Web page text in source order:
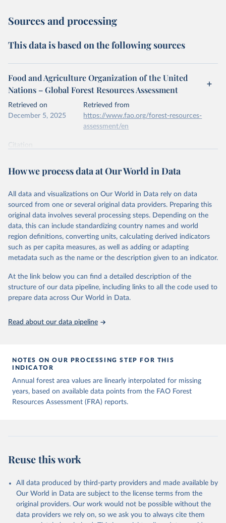
Sources and processing
This data is based on the following sources
Food and Agriculture Organization of the United
Nations – Global Forest Resources Assessment
Retrieved on
December 5, 2025
Retrieved from
https://www.fao.org/forest-resources-
assessment/en
Citation
prior to any processing or adaptation by Our World in Data.
data downloaded from this page, please use the suggested citation
Food and Agriculture Organization of the United
Nations. 2025. Global Forest Resources Assessment
2025. Rome.
How we process data at Our World in Data
All data and visualizations on Our World in Data rely on data
sourced from one or several original data providers. Preparing this
original data involves several processing steps. Depending on the
data, this can include standardizing country names and world
region definitions, converting units, calculating derived indicators
such as per capita measures, as well as adding or adapting
metadata such as the name or the description given to an indicator.
At the link below you can find a detailed description of the
structure of our data pipeline, including links to all the code used to
prepare data across Our World in Data.
Read about our data pipeline
NOTES ON OUR PROCESSING STEP FOR THIS
INDICATOR
Annual forest area values are linearly interpolated for missing
years, based on available data points from the FAO Forest
Resources Assessment (FRA) reports.
Reuse this work
All data produced by third-party providers and made available by
Our World in Data are subject to the license terms from the
original providers. Our work would not be possible without the
data providers we rely on, so we ask you to always cite them